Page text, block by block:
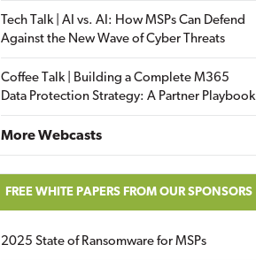
Tech Talk | AI vs. AI: How MSPs Can Defend
Against the New Wave of Cyber Threats
Coffee Talk | Building a Complete M365
Data Protection Strategy: A Partner Playbook
More Webcasts
FREE WHITE PAPERS FROM OUR SPONSORS
2025 State of Ransomware for MSPs